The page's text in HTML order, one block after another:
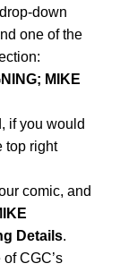
down
one of the
MIKE
if you would
top right
comic, and
Details.
CGC’s